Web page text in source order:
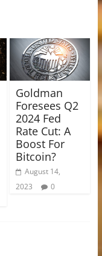
Goldman
Foresees Q2
2024 Fed
Rate Cut: A
Boost For
Bitcoin?
August 14,
2023
0